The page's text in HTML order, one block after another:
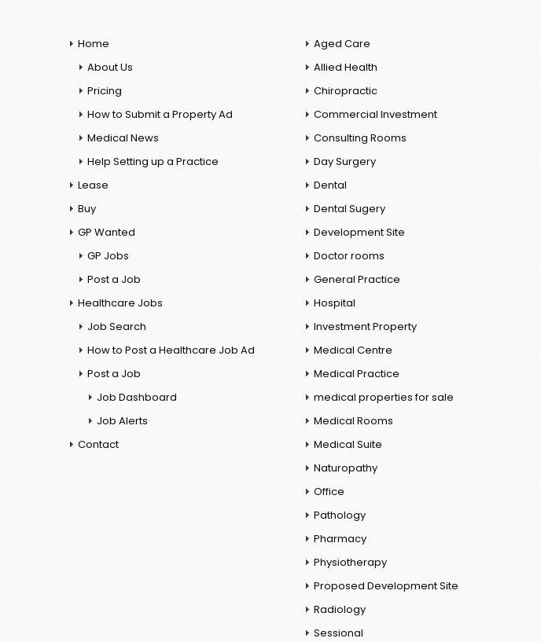
Home
About Us
Pricing
How to Submit a Property Ad
Medical News
Help Setting up a Practice
Lease
Buy
GP Wanted
GP Jobs
Post a Job
Healthcare Jobs
Job Search
How to Post a Healthcare Job Ad
Post a Job
Job Dashboard
Job Alerts
Contact
Aged Care
Allied Health
Chiropractic
Commercial Investment
Consulting Rooms
Day Surgery
Dental
Dental Sugery
Development Site
Doctor rooms
General Practice
Hospital
Investment Property
Medical Centre
Medical Practice
medical properties for sale
Medical Rooms
Medical Suite
Naturopathy
Office
Pathology
Pharmacy
Physiotherapy
Proposed Development Site
Radiology
Sessional